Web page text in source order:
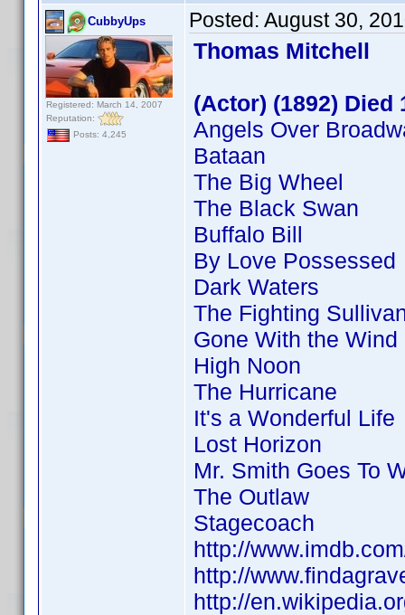
CubbyUps
Registered: March 14, 2007
Reputation:
Posts: 4,245
Posted: August 30,
Thomas Mitchell
(Actor) (1892) Died
Angels Over
Bataan
The Big Wheel
The Black Swan
Buffalo Bill
By Love Possessed
Dark Waters
The Fighting
Gone With the Wind
High Noon
The Hurricane
It's a Wonderful Life
Lost Horizon
Mr. Smith Goes To
The Outlaw
Stagecoach
http://
http://
http://